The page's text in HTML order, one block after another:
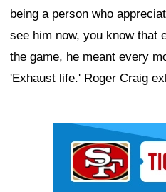
being a person who
see him now, you know that
the game, he meant every
'Exhaust life.' Roger Craig